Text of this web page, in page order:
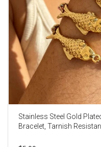
Stainless Steel Gold
Bracelet, Tarnish